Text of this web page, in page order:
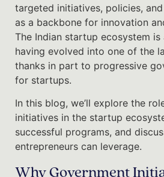
targeted initiatives, policies,
as a backbone for innovation
The Indian startup ecosystem is
having evolved into one of the
thanks in part to progressive
for startups.
In this blog, we’ll explore the
initiatives in the startup
successful programs, and
entrepreneurs can leverage.
Why Government